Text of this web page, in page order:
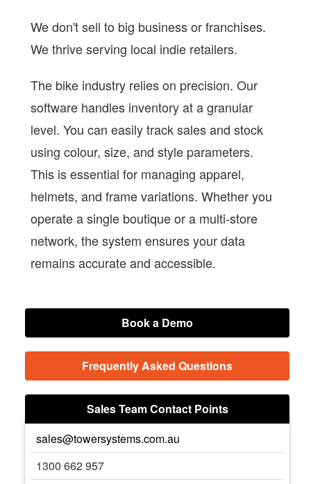
We don't sell to big business or franchises.
We thrive serving local indie retailers.
The bike industry relies on precision. Our
software handles inventory at a granular
level. You can easily track sales and stock
using colour, size, and style parameters.
This is essential for managing apparel,
helmets, and frame variations. Whether you
operate a single boutique or a multi-store
network, the system ensures your data
remains accurate and accessible.
Book a Demo
Frequently Asked Questions
Sales Team Contact Points
sales@towersystems.com.au
1300 662 957